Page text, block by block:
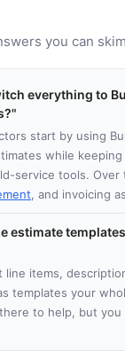
you can
everything to
start by using
while
service tools. Over
, and invoicing
estimate
line items,
templates your
to help, but